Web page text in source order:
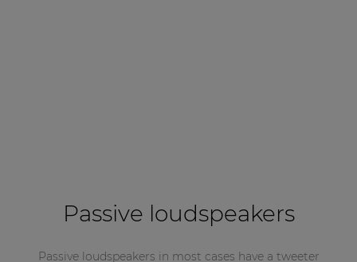
Passive loudspeakers
Passive loudspeakers in most cases have a tweeter